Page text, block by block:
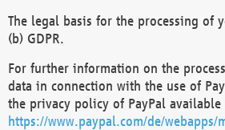
The legal basis for the processing of
(b) GDPR.
For further information on the
data in connection with the use of
the privacy policy of PayPal available
https://www.paypal.com/de/